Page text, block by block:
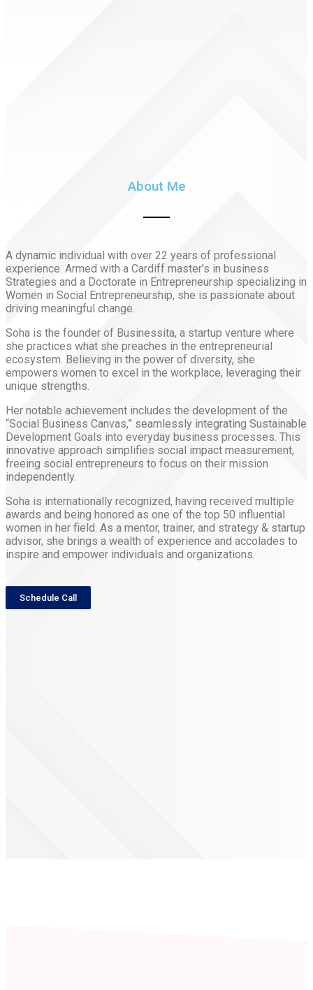
About Me
A dynamic individual with over 22 years of professional
experience. Armed with a Cardiff master’s in business
Strategies and a Doctorate in Entrepreneurship specializing in
Women in Social Entrepreneurship, she is passionate about
driving meaningful change.
Soha is the founder of Businessita, a startup venture where
she practices what she preaches in the entrepreneurial
ecosystem. Believing in the power of diversity, she
empowers women to excel in the workplace, leveraging their
unique strengths.
Her notable achievement includes the development of the
“Social Business Canvas,” seamlessly integrating Sustainable
Development Goals into everyday business processes. This
innovative approach simplifies social impact measurement,
freeing social entrepreneurs to focus on their mission
independently.
Soha is internationally recognized, having received multiple
awards and being honored as one of the top 50 influential
women in her field. As a mentor, trainer, and strategy & startup
advisor, she brings a wealth of experience and accolades to
inspire and empower individuals and organizations.
Schedule Call